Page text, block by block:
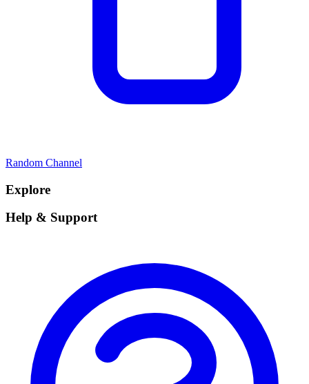
Random Channel
Explore
Help & Support